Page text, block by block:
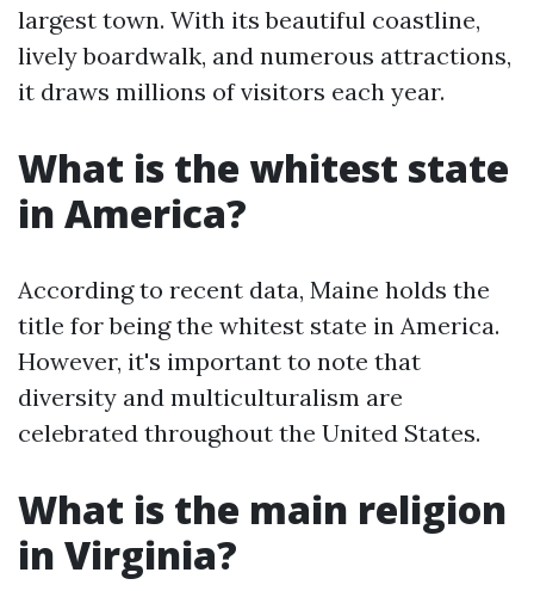
largest town. With its beautiful coastline,
lively boardwalk, and numerous attractions,
it draws millions of visitors each year.
What is the whitest state
in America?
According to recent data, Maine holds the
title for being the whitest state in America.
However, it's important to note that
diversity and multiculturalism are
celebrated throughout the United States.
What is the main religion
in Virginia?